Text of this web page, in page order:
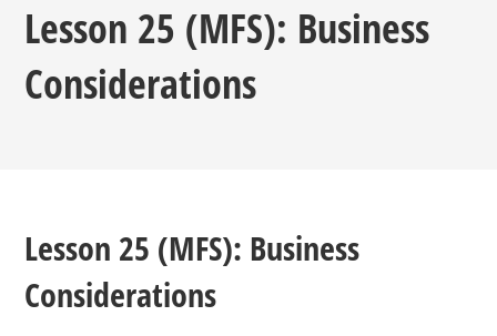
Lesson 25 (MFS): Business
Considerations
Lesson 25 (MFS): Business
Considerations